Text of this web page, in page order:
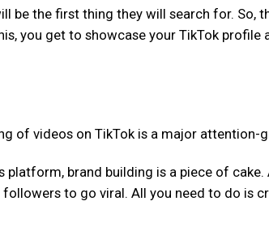
be the first thing they will search for. So,
you get to showcase your TikTok profile
of videos on TikTok is a major attention-
brand building is a piece of
to go viral. All you need to do is